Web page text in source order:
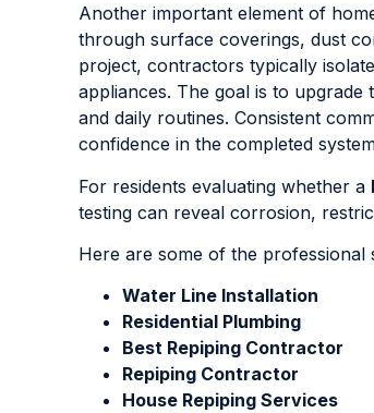
Another important element of
through surface coverings, dust
project, contractors typically
appliances. The goal is to
and daily routines. Consistent
confidence in the completed
For residents evaluating whether a
testing can reveal corrosion,
Here are some of the professional
Water Line Installation
Residential Plumbing
Best Repiping Contractor
Repiping Contractor
House Repiping Services